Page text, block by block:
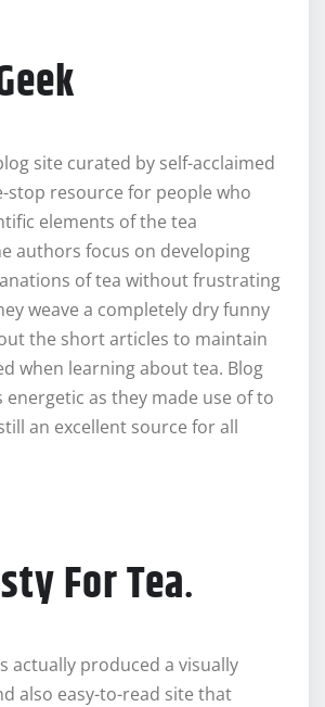
site curated by self-acclaimed
stop resource for people who
elements of the tea
authors focus on developing
of tea without frustrating
weave a completely dry funny
the short articles to maintain
when learning about tea. Blog
energetic as they made use of to
an excellent source for all
For Tea.
actually produced a visually
also easy-to-read site that